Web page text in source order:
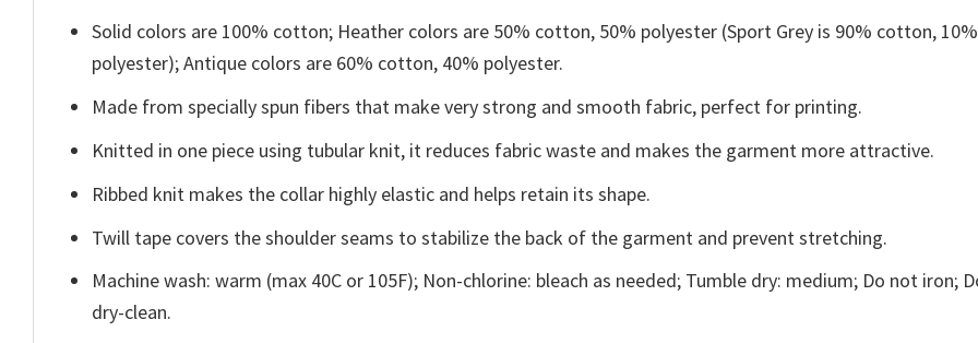
Solid colors are 100% cotton; Heather colors are 50% cotton, 50% polyester (Sport Grey is 90% cotton, 10%
polyester); Antique colors are 60% cotton, 40% polyester.
Made from specially spun fibers that make very strong and smooth fabric, perfect for printing.
Knitted in one piece using tubular knit, it reduces fabric waste and makes the garment more attractive.
Ribbed knit makes the collar highly elastic and helps retain its shape.
Twill tape covers the shoulder seams to stabilize the back of the garment and prevent stretching.
Machine wash: warm (max 40C or 105F); Non-chlorine: bleach as needed; Tumble dry: medium; Do not iron;
dry-clean.